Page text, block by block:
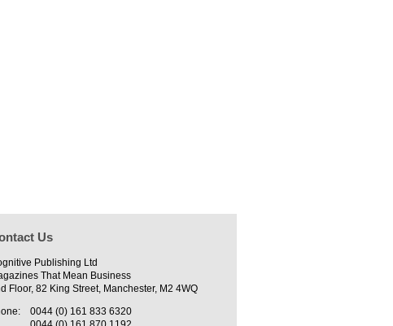
Us
Publishing Ltd
That Mean Business
Floor, 82 King Street, Manchester, M2 4WQ
0044 (0) 161 833 6320